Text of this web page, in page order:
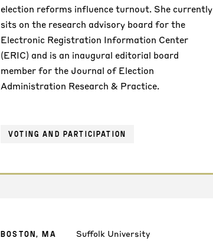
election reforms influence turnout. She currently
sits on the research advisory board for the
Electronic Registration Information Center
(ERIC) and is an inaugural editorial board
member for the Journal of Election
Administration Research & Practice.
VOTING AND PARTICIPATION
BOSTON, MA Suffolk University